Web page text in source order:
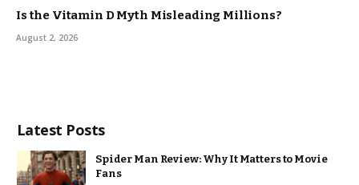
Is the Vitamin D Myth Misleading Millions?
August 2, 2026
Latest Posts
Spider Man Review: Why It Matters to Movie
Fans